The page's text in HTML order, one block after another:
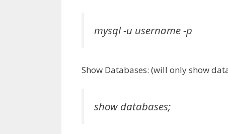
mysql -u username -p
Show Databases: (will only show
show databases;